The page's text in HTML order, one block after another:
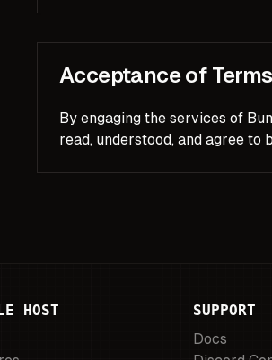
Acceptance of Terms
By engaging the services of
read, understood, and agree to
HOST
SUPPORT
Docs